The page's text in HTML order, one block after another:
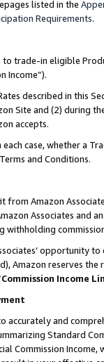
listed in the
Requirements.
trade-in eligible
Income”).
described in this
Site and (2) during
accepts.
case, whether a
and Conditions.
from Amazon
Associates and
withholding
opportunity
Amazon reserves
Commission Income
accurately and
Standard
Commission